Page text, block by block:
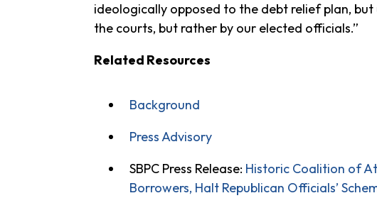
ideologically opposed to the debt relief plan,
the courts, but rather by our elected officials.”
Related Resources
Background
Press Advisory
SBPC Press Release: Historic Coalition of
Borrowers, Halt Republican Officials’